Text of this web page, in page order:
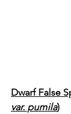
Dwarf False
var. pumila)